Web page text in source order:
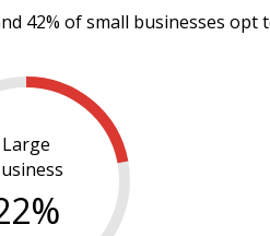
42% of small businesses
Large
%